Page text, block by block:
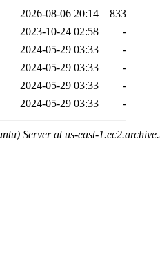
2026-08-06 20:14
833
2023-10-24 02:58
-
2024-05-29 03:33
-
2024-05-29 03:33
-
2024-05-29 03:33
-
2024-05-29 03:33 -
Server at us-east-